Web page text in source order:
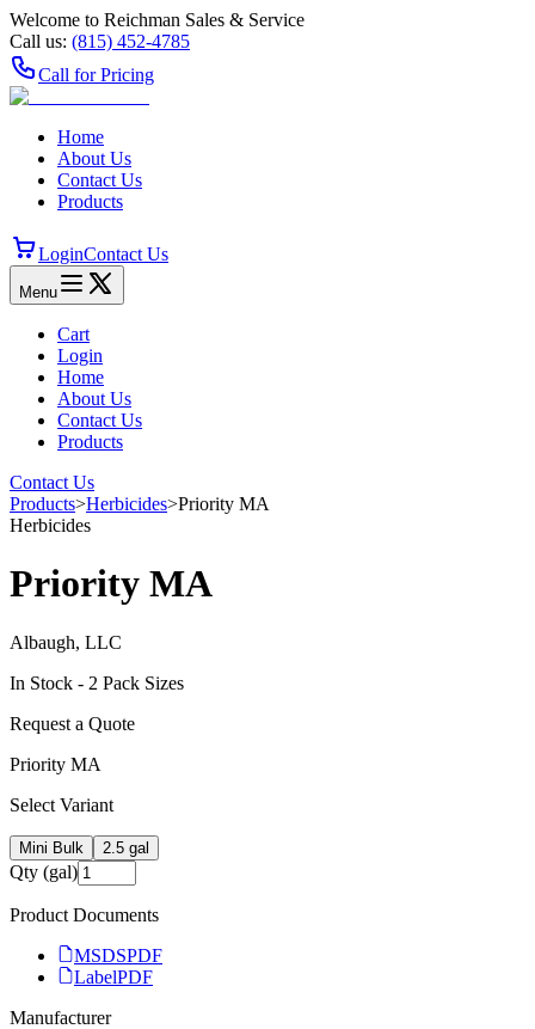
Welcome to Reichman Sales & Service
Call us: (815) 452‑4785
Call for Pricing
Home
About Us
Contact Us
Products
LoginContact Us
Menu
Cart
Login
Home
About Us
Contact Us
Products
Contact Us
Products>Herbicides>Priority MA
Herbicides
Priority MA
Albaugh, LLC
In Stock - 2 Pack Sizes
Request a Quote
Priority MA
Select Variant
Mini Bulk 2.5 gal
Qty (gal)
Product Documents
MSDSPDF
LabelPDF
Manufacturer